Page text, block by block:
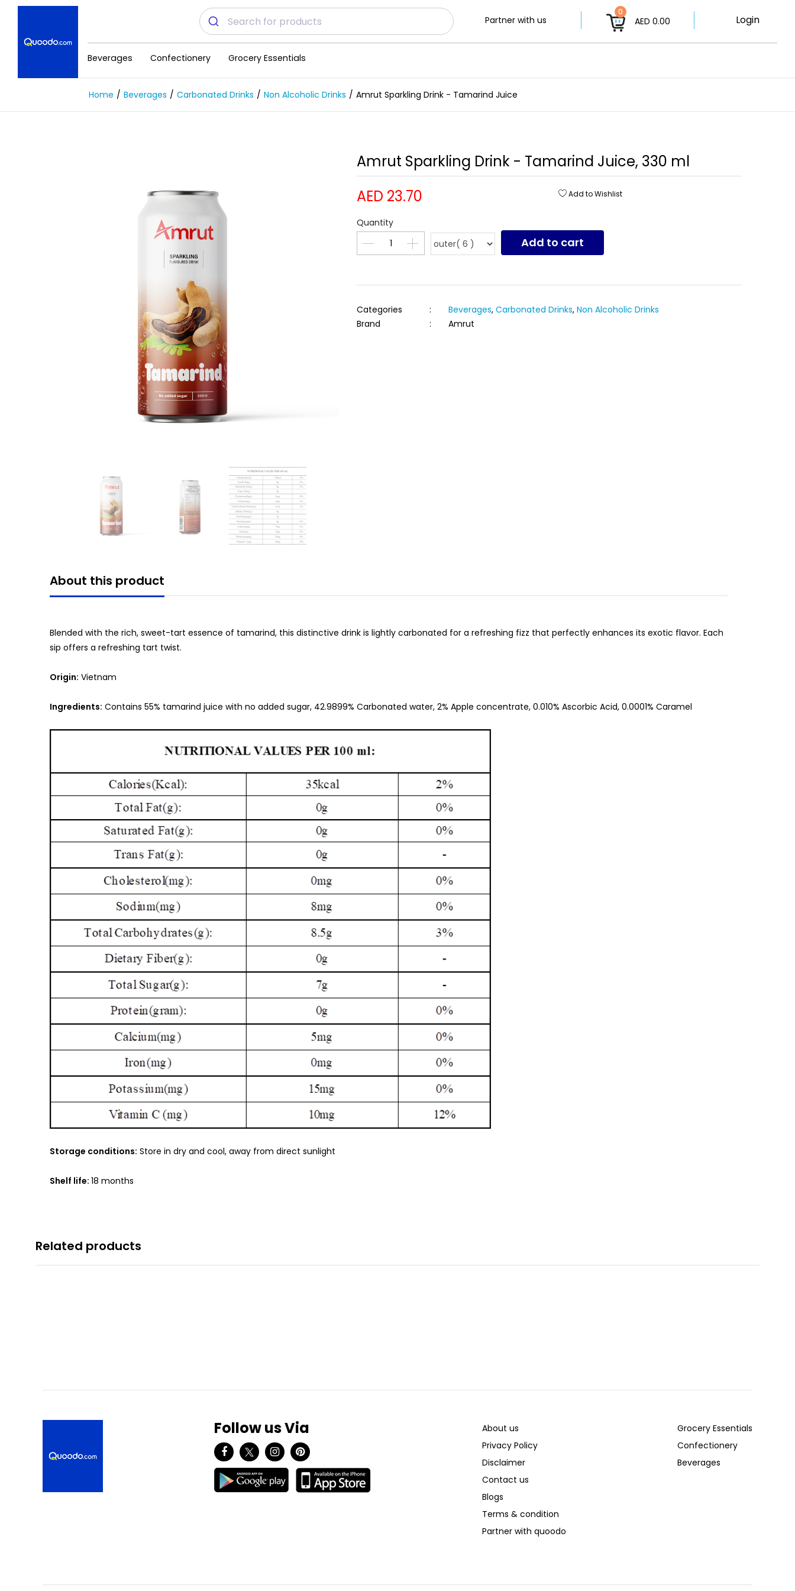
Partner with us
0
AED 0.00 Login
Beverages Confectionery Grocery Essentials
Home Beverages Carbonated Drinks Non Alcoholic Drinks Amrut Sparkling Drink - Tamarind Juice
Amrut Sparkling Drink - Tamarind Juice, 330 ml
AED 23.70
Add to Wishlist
Quantity
Add to cart
Categories : Beverages,Carbonated Drinks,Non Alcoholic Drinks
Brand
: Amrut
About this product
Blended with the rich, sweet-tart essence of tamarind, this distinctive drink is lightly carbonated for a refreshing fizz that perfectly enhances its exotic flavor. Each
sip offers a refreshing tart twist.
Origin: Vietnam
Ingredients: Contains 55% tamarind juice with no added sugar, 42.9899% Carbonated water, 2% Apple concentrate, 0.010% Ascorbic Acid, 0.0001% Caramel
Storage conditions: Store in dry and cool, away from direct sunlight
Shelf life: 18 months
Related products
Follow us Via
About us
Privacy Policy
Disclaimer
Contact us
Blogs
Terms & condition
Partner with quoodo
Grocery Essentials
Confectionery
Beverages